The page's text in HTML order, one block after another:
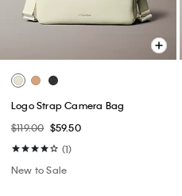
Logo Strap Camera Bag
$119.00 $59.50
(1)
New to Sale